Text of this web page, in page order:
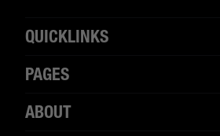
QUICKLINKS
PAGES
ABOUT